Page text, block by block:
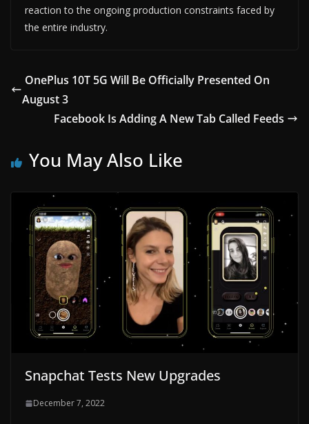
reaction to the ongoing production constraints faced by
the entire industry.
OnePlus 10T 5G Will Be Officially Presented On
August 3
Facebook Is Adding A New Tab Called Feeds
You May Also Like
Snapchat Tests New Upgrades
December 7, 2022